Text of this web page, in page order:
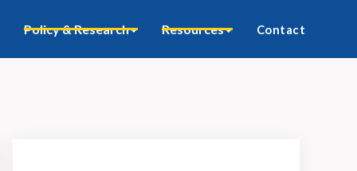
Policy & Research Resources Contact